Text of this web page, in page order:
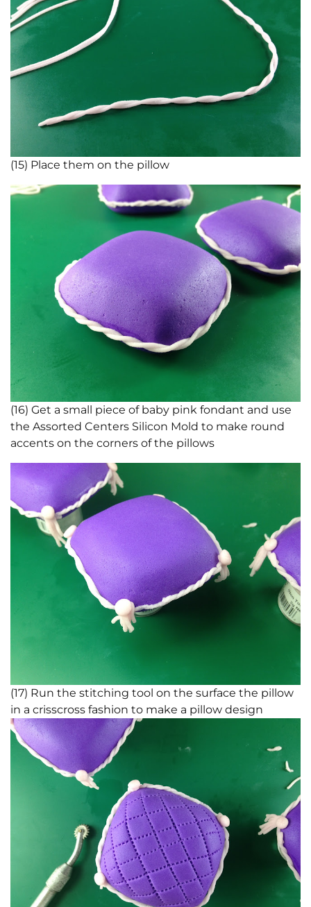
(15) Place them on the pillow
(16) Get a small piece of baby pink fondant and use
the Assorted Centers Silicon Mold to make round
accents on the corners of the pillows
(17) Run the stitching tool on the surface the pillow
in a crisscross fashion to make a pillow design